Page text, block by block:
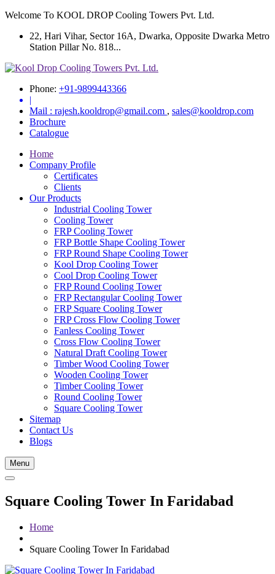
Welcome To KOOL DROP Cooling Towers Pvt. Ltd.
22, Hari Vihar, Sector 16A, Dwarka, Opposite Dwarka Metro
Station Pillar No. 818...
Phone: +91-9899443366
|
Mail : rajesh.kooldrop@gmail.com , sales@kooldrop.com
Brochure
Catalogue
Home
Company Profile
Certificates
Clients
Our Products
Industrial Cooling Tower
Cooling Tower
FRP Cooling Tower
FRP Bottle Shape Cooling Tower
FRP Round Shape Cooling Tower
Kool Drop Cooling Tower
Cool Drop Cooling Tower
FRP Round Cooling Tower
FRP Rectangular Cooling Tower
FRP Square Cooling Tower
FRP Cross Flow Cooling Tower
Fanless Cooling Tower
Cross Flow Cooling Tower
Natural Draft Cooling Tower
Timber Wood Cooling Tower
Wooden Cooling Tower
Timber Cooling Tower
Round Cooling Tower
Square Cooling Tower
Sitemap
Contact Us
Blogs
Menu
Square Cooling Tower In Faridabad
Home
Square Cooling Tower In Faridabad